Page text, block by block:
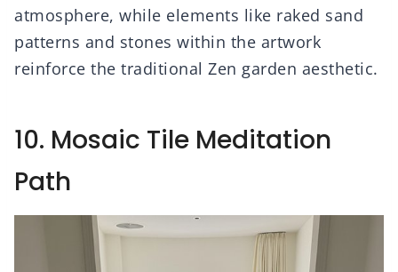
atmosphere, while elements like raked sand
patterns and stones within the artwork
reinforce the traditional Zen garden aesthetic.
10. Mosaic Tile Meditation
Path